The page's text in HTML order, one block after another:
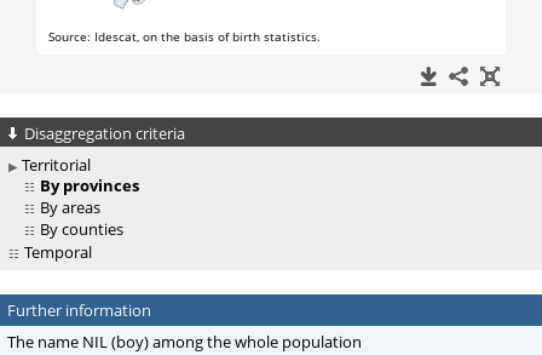
Disaggregation criteria
Territorial
By provinces
By areas
By counties
Temporal
Further information
The name NIL (boy) among the whole population